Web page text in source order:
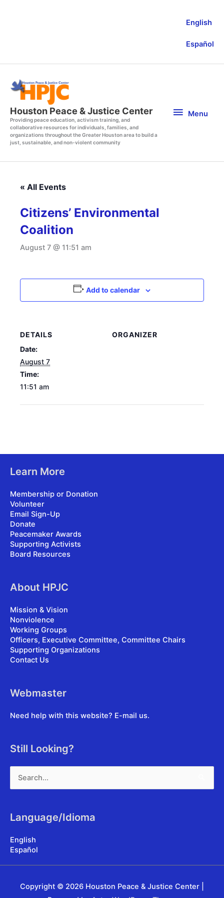
English
Español
Houston Peace & Justice Center
Providing peace education, activism training, and
collaborative resources for individuals, families, and
organizations throughout the Greater Houston area to build a
just, sustainable, and non-violent community
Menu
Menu
« All Events
Citizens’ Environmental
Coalition
August 7 @ 11:51 am
Add to calendar
DETAILS
Date:
August 7
Time:
11:51 am
ORGANIZER
Learn More
Membership or Donation
Volunteer
Email Sign-Up
Donate
Peacemaker Awards
Supporting Activists
Board Resources
About HPJC
Mission & Vision
Nonviolence
Working Groups
Officers, Executive Committee, Committee Chairs
Supporting Organizations
Contact Us
Webmaster
Need help with this website? E-mail us.
Still Looking?
for:
Language/Idioma
English
Español
Copyright © 2026 Houston Peace & Justice Center